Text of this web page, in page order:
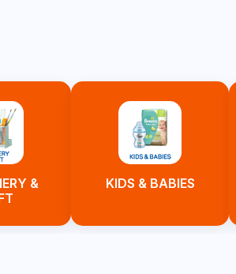
&
KIDS & BABIES